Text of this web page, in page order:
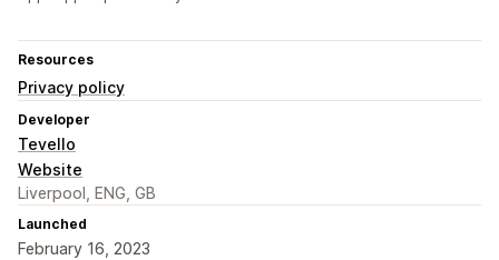
Resources
Privacy policy
Developer
Tevello
Website
Liverpool, ENG, GB
Launched
February 16, 2023